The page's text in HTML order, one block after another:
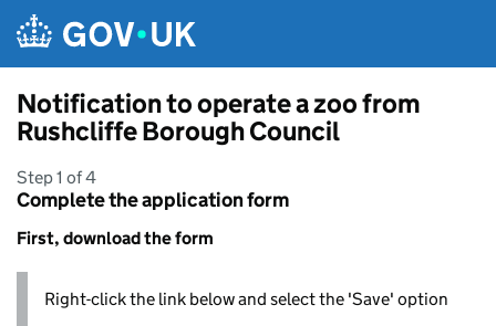
Notification to operate a zoo from
Rushcliffe Borough Council
Step 1 of 4
Complete the application form
First, download the form
Right-click the link below and select the 'Save' option